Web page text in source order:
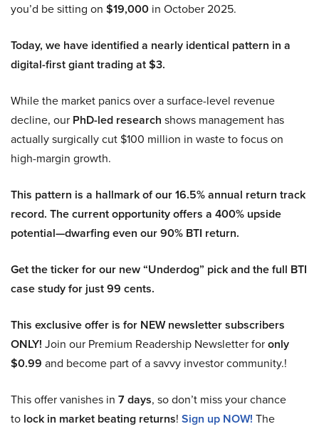
you’d be sitting on $19,000 in October 2025.
Today, we have identified a nearly identical pattern in a
digital-first giant trading at $3.
While the market panics over a surface-level revenue
decline, our PhD-led research shows management has
actually surgically cut $100 million in waste to focus on
high-margin growth.
This pattern is a hallmark of our 16.5% annual return track
record. The current opportunity offers a 400% upside
potential—dwarfing even our 90% BTI return.
Get the ticker for our new “Underdog” pick and the full BTI
case study for just 99 cents.
This exclusive offer is for NEW newsletter subscribers
ONLY! Join our Premium Readership Newsletter foronly
$0.99 and become part of a savvy investor community.!
This offer vanishes in 7 days, so don’t miss your chance
to lock in market beating returns! Sign up NOW! The